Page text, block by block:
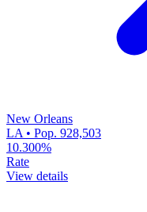
New Orleans
LA • Pop. 928,503
10.300%
Rate
View details